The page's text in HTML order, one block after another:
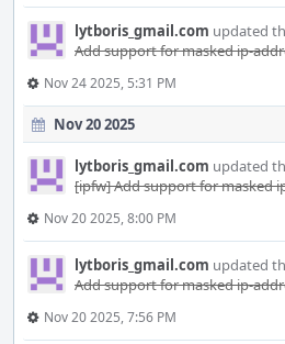
lytboris_gmail.com updated
Add support for masked ip-
Nov 24 2025, 5:31 PM
Nov 20 2025
lytboris_gmail.com updated
[ipfw] Add support for masked
Nov 20 2025, 8:00 PM
lytboris_gmail.com updated
Add support for masked ip-
Nov 20 2025, 7:56 PM